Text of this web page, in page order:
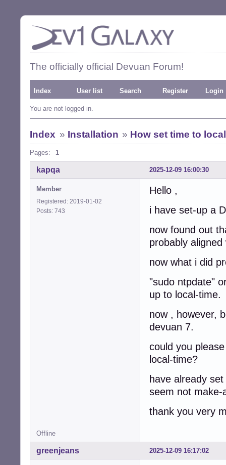
The officially official Devuan Forum!
Index User list Search Register Login
You are not logged in.
Index » Installation » How set time to
Pages: 1
2025-12-09 16:00:30
kapqa
Member
Registered: 2019-01-02
Posts: 743
Hello ,
i have set-up a
now found out
probably
now what i did
"sudo ntpdate"
up to local-time.
now , however,
devuan 7.
could you
local-time?
have already
seem not make-
thank you very
Offline
2025-12-09 16:17:02
greenjeans